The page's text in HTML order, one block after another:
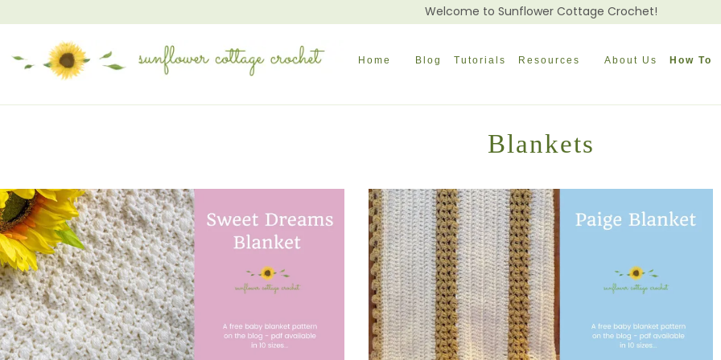
Welcome to Sunflower Cottage Crochet!
Home Blog Tutorials Resources About Us How To
Blankets